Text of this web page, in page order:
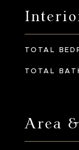
TOTAL
TOTAL
Area